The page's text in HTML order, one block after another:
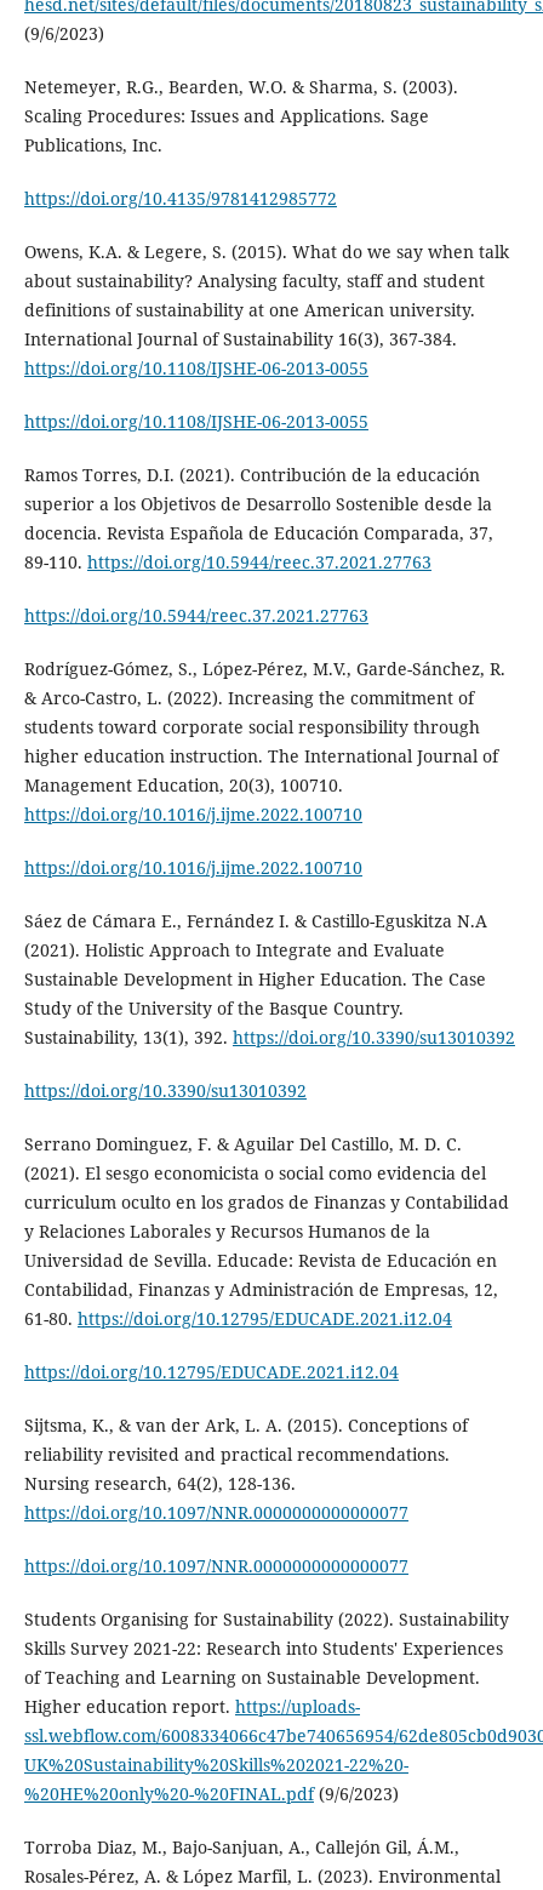
(9/6/2023)
Netemeyer, R.G., Bearden, W.O. & Sharma, S. (2003).
Scaling Procedures: Issues and Applications. Sage
Publications, Inc.
https://doi.org/10.4135/9781412985772
Owens, K.A. & Legere, S. (2015). What do we say when talk
about sustainability? Analysing faculty, staff and student
definitions of sustainability at one American university.
International Journal of Sustainability 16(3), 367-384.
https://doi.org/10.1108/IJSHE-06-2013-0055
https://doi.org/10.1108/IJSHE-06-2013-0055
Ramos Torres, D.I. (2021). Contribución de la educación
superior a los Objetivos de Desarrollo Sostenible desde la
docencia. Revista Española de Educación Comparada, 37,
89-110. https://doi.org/10.5944/reec.37.2021.27763
https://doi.org/10.5944/reec.37.2021.27763
Rodríguez-Gómez, S., López-Pérez, M.V., Garde-Sánchez, R.
& Arco-Castro, L. (2022). Increasing the commitment of
students toward corporate social responsibility through
higher education instruction. The International Journal of
Management Education, 20(3), 100710.
https://doi.org/10.1016/j.ijme.2022.100710
https://doi.org/10.1016/j.ijme.2022.100710
Sáez de Cámara E., Fernández I. & Castillo-Eguskitza N.A
(2021). Holistic Approach to Integrate and Evaluate
Sustainable Development in Higher Education. The Case
Study of the University of the Basque Country.
Sustainability, 13(1), 392. https://doi.org/10.3390/su13010392
https://doi.org/10.3390/su13010392
Serrano Dominguez, F. & Aguilar Del Castillo, M. D. C.
(2021). El sesgo economicista o social como evidencia del
curriculum oculto en los grados de Finanzas y Contabilidad
y Relaciones Laborales y Recursos Humanos de la
Universidad de Sevilla. Educade: Revista de Educación en
Contabilidad, Finanzas y Administración de Empresas, 12,
61-80. https://doi.org/10.12795/EDUCADE.2021.i12.04
https://doi.org/10.12795/EDUCADE.2021.i12.04
Sijtsma, K., & van der Ark, L. A. (2015). Conceptions of
reliability revisited and practical recommendations.
Nursing research, 64(2), 128-136.
https://doi.org/10.1097/NNR.0000000000000077
https://doi.org/10.1097/NNR.0000000000000077
Students Organising for Sustainability (2022). Sustainability
Skills Survey 2021-22: Research into Students' Experiences
of Teaching and Learning on Sustainable Development.
Higher education report. https://uploads-
ssl.webflow.com/6008334066c47be740656954/
UK%20Sustainability%20Skills%202021-22%20-
%20HE%20only%20-%20FINAL.pdf(9/6/2023)
Torroba Diaz, M., Bajo-Sanjuan, A., Callejón Gil, Á.M.,
Rosales-Pérez, A. & López Marfil, L. (2023). Environmental